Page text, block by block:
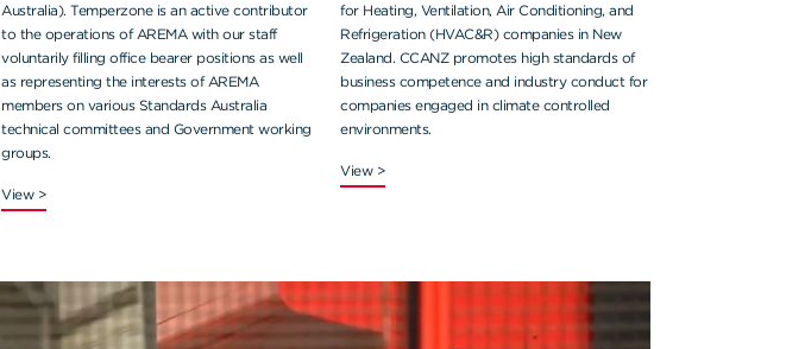
Australia). Temperzone is an active contributor
to the operations of AREMA with our staff
voluntarily filling office bearer positions as well
as representing the interests of AREMA
members on various Standards Australia
technical committees and Government working
groups.
View >
for Heating, Ventilation, Air Conditioning, and
Refrigeration (HVAC&R) companies in New
Zealand. CCANZ promotes high standards of
business competence and industry conduct for
companies engaged in climate controlled
environments.
View >